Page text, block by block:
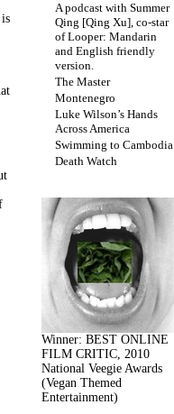
A podcast with Summer
Qing [Qing Xu], co-star
of Looper: Mandarin
and English friendly
version.
The Master
Montenegro
Luke Wilson’s Hands
Across America
Swimming to Cambodia
Death Watch
Winner: BEST ONLINE
FILM CRITIC, 2010
National Veegie Awards
(Vegan Themed
Entertainment)